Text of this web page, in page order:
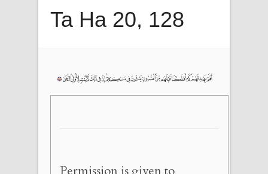
Ta Ha 20, 128
Permission is given to